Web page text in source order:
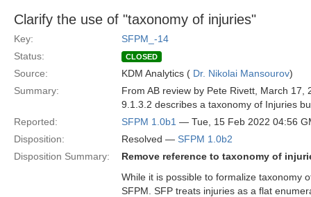
Clarify the use of "taxonomy of injuries"
Key:
SFPM_-14
Status:
CLOSED
Source: KDM Analytics ( Dr. Nikolai Mansourov)
Summary:
From AB review by Pete Rivett, March 17,
9.1.3.2 describes a taxonomy of Injuries
Reported:
SFPM 1.0b1 — Tue, 15 Feb 2022 04:56
Disposition:
Resolved — SFPM 1.0b2
Disposition Summary:
Remove reference to taxonomy of
While it is possible to formalize taxonomy
SFPM. SFP treats injuries as a flat